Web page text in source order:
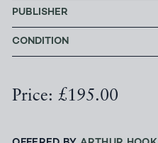
PUBLISHER
CONDITION
Price: £195.00